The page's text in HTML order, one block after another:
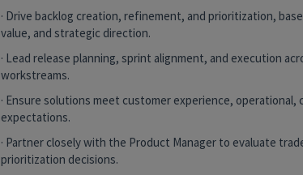
· Drive backlog creation, refinement, and prioritization,
value, and strategic direction.
· Lead release planning, sprint alignment, and execution
workstreams.
· Ensure solutions meet customer experience, operational,
expectations.
· Partner closely with the Product Manager to evaluate
prioritization decisions.